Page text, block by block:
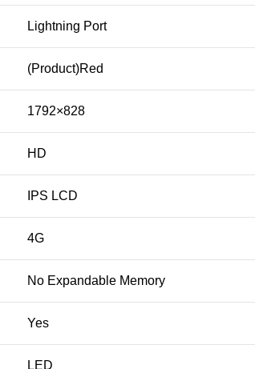
Lightning Port
(Product)Red
1792×828
HD
IPS LCD
4G
No Expandable Memory
Yes
LED